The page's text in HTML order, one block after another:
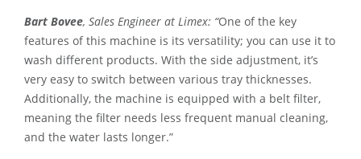
Bart Bovee, Sales Engineer at Limex: “One of the key
features of this machine is its versatility; you can use it to
wash different products. With the side adjustment, it’s
very easy to switch between various tray thicknesses.
Additionally, the machine is equipped with a belt filter,
meaning the filter needs less frequent manual cleaning,
and the water lasts longer.”